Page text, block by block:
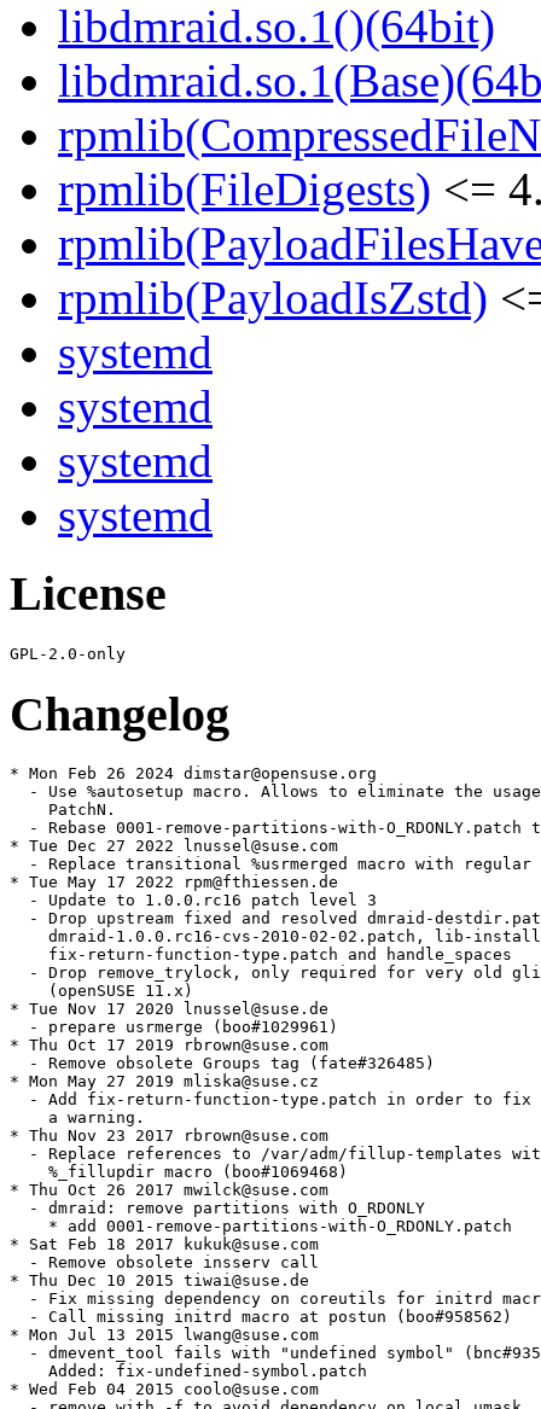
libdmraid.so.1()(64bit)
rpmlib(FileDigests) <=
rpmlib(PayloadIsZstd)
systemd
systemd
systemd
systemd
License
Changelog
* Mon Feb 26 2024 dimstar@opensuse.org
- Use %autosetup macro. Allows to eliminate the
    PatchN.
- Rebase 0001-remove-partitions-with-O_RDONLY.patch
* Tue Dec 27 2022 lnussel@suse.com
- Replace transitional %usrmerged macro with regular
* Tue May 17 2022 rpm@fthiessen.de
  - Update to 1.0.0.rc16 patch level 3
- Drop upstream fixed and resolved dmraid-
dmraid-1.0.0.rc16-cvs-2010-02-02.patch, lib-
    fix-return-function-type.patch and handle_spaces
- Drop remove_trylock, only required for very old
    (openSUSE 11.x)
* Tue Nov 17 2020 lnussel@suse.de
  - prepare usrmerge (boo#1029961)
* Thu Oct 17 2019 rbrown@suse.com
  - Remove obsolete Groups tag (fate#326485)
* Mon May 27 2019 mliska@suse.cz
  - Add fix-return-function-type.patch in order to fix
    a warning.
* Thu Nov 23 2017 rbrown@suse.com
- Replace references to /var/adm/fillup-templates
    %_fillupdir macro (boo#1069468)
* Thu Oct 26 2017 mwilck@suse.com
  - dmraid: remove partitions with O_RDONLY
    * add 0001-remove-partitions-with-O_RDONLY.patch
* Sat Feb 18 2017 kukuk@suse.com
  - Remove obsolete insserv call
* Thu Dec 10 2015 tiwai@suse.de
- Fix missing dependency on coreutils for initrd
  - Call missing initrd macro at postun (boo#958562)
* Mon Jul 13 2015 lwang@suse.com
- dmevent_tool fails with "undefined symbol"
    Added: fix-undefined-symbol.patch
* Wed Feb 04 2015 coolo@suse.com